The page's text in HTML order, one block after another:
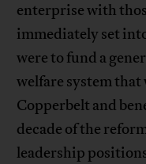
enterprise with
immediately set
were to fund a
welfare system
Copperbelt and
decade of the
leadership